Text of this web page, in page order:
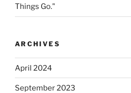
Things Go."
ARCHIVES
April 2024
September 2023